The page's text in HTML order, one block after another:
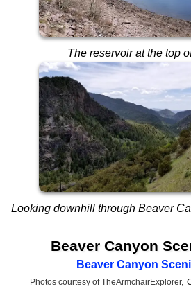
The reservoir at the top
Looking downhill through Beaver
Beaver Canyon
Beaver Canyon
Photos courtesy of TheArmchairExplorer,